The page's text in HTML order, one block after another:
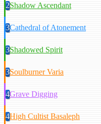
2Shadow Ascendant
3Cathedral of Atonement
3Shadowed Spirit
3Soulburner Varia
4Grave Digging
4High Cultist Basaleph